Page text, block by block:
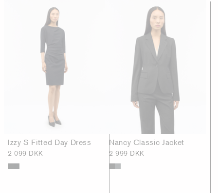
Izzy S Fitted Day Dress
2 099 DKK
Nancy Classic Jacket
2 999 DKK